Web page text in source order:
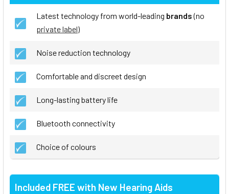
Latest technology from world-leading brands(no
private label)
Noise reduction technology
Comfortable and discreet design
Long-lasting battery life
Bluetooth connectivity
Choice of colours
Included FREE with New Hearing Aids